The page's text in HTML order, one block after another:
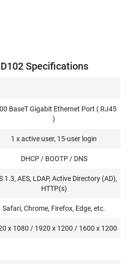
Specifications
BaseT Gigabit Ethernet Port ( RJ45
)
1 x active user, 15-user login
DHCP / BOOTP / DNS
1.3, AES, LDAP, Active Directory (AD),
HTTP(s)
Safari, Chrome, Firefox, Edge, etc.
x 1080 / 1920 x 1200 / 1600 x 1200